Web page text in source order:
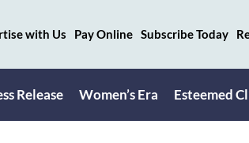
with Us Pay Online Subscribe Today
Release Women’s Era Esteemed